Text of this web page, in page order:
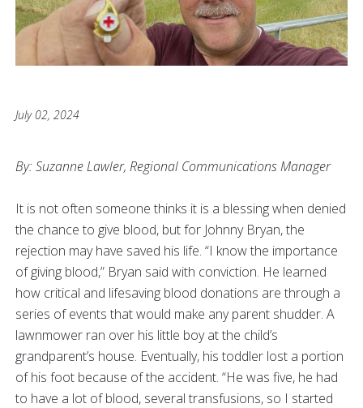
July 02, 2024
By: Suzanne Lawler, Regional Communications Manager
It is not often someone thinks it is a blessing when denied
the chance to give blood, but for Johnny Bryan, the
rejection may have saved his life. “I know the importance
of giving blood,” Bryan said with conviction. He learned
how critical and lifesaving blood donations are through a
series of events that would make any parent shudder. A
lawnmower ran over his little boy at the child’s
grandparent’s house. Eventually, his toddler lost a portion
of his foot because of the accident. “He was five, he had
to have a lot of blood, several transfusions, so I started